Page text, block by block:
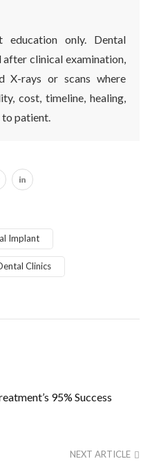
only. Dental
clinical examination,
X-rays or scans where
cost, timeline, healing,
to patient.
Implant
Clinics
95% Success
NEXT ARTICLE